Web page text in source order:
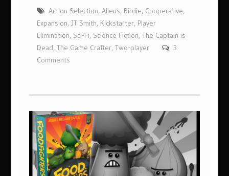
Action Selection,Aliens, Birdie, Cooperative,
Expansion,JT Smith, Kickstarter, Player
Elimination, Sci-Fi, Science Fiction,The Captain is
Dead,The Game Crafter,Two-player
3
Comments